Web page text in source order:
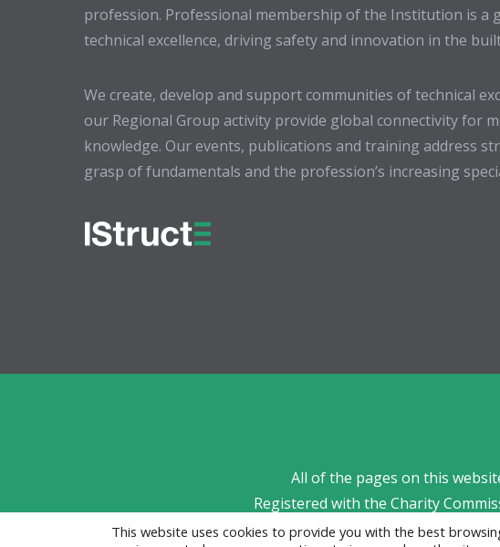
profession. Professional membership of the Institution is a
technical excellence, driving safety and innovation in the
We create, develop and support communities of technical
our Regional Group activity provide global connectivity for
knowledge. Our events, publications and training address
grasp of fundamentals and the profession’s increasing
All of the pages on this
Registered with the Charity
This website uses cookies to provide you with the best